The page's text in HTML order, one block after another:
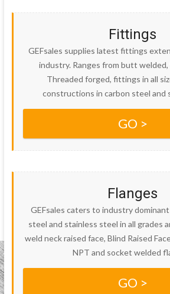
Fittings
GEFsales supplies latest fittings
industry. Ranges from butt
Threaded forged, fittings in all
constructions in carbon steel and
GO >
Flanges
GEFsales caters to industry
steel and stainless steel in all grades
weld neck raised face, Blind Raised
NPT and socket welded
GO >